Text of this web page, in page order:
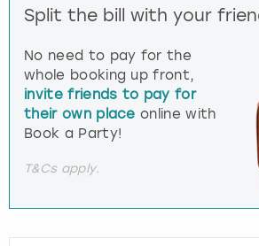
Split the bill with your
No need to pay for the
whole booking up front,
invite friends to pay for
their own place online with
Book a Party!
T&Cs apply.